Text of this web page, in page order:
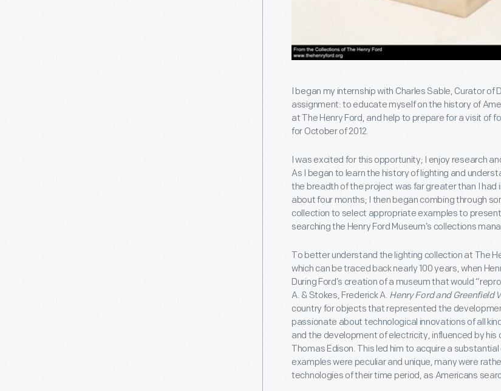
I began my internship with Charles Sable, Curator of
assignment: to educate myself on the history of
at The Henry Ford, and help to prepare for a visit of
for October of 2012.
I was excited for this opportunity; I enjoy research
As I began to learn the history of lighting and
the breadth of the project was far greater than I had
about four months; I then began combing through
collection to select appropriate examples to
searching the Henry Ford Museum’s collections
To better understand the lighting collection at The
which can be traced back nearly 100 years, when
During Ford’s creation of a museum that would
A. & Stokes, Frederick A. Henry Ford and Greenfield
country for objects that represented the
passionate about technological innovations of all
and the development of electricity, influenced by
Thomas Edison. This led him to acquire a
examples were peculiar and unique, many were
technologies of their time period, as Americans